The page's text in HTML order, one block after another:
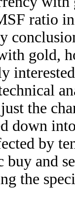
ratio
gold,
the
down
by
and
the